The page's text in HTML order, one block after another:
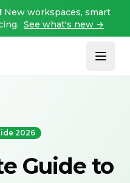
New workspaces, smart
See what's new →
2026
Guide to